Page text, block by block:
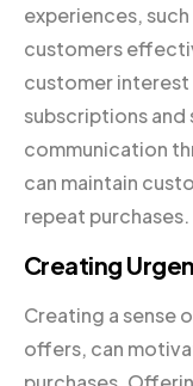
experiences,
customers
customer interest
subscriptions
communication
can maintain
repeat purchases.
Creating
Creating a sense
offers, can